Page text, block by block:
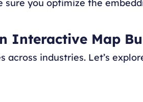
you optimize the
Interactive Map
industries. Let’s